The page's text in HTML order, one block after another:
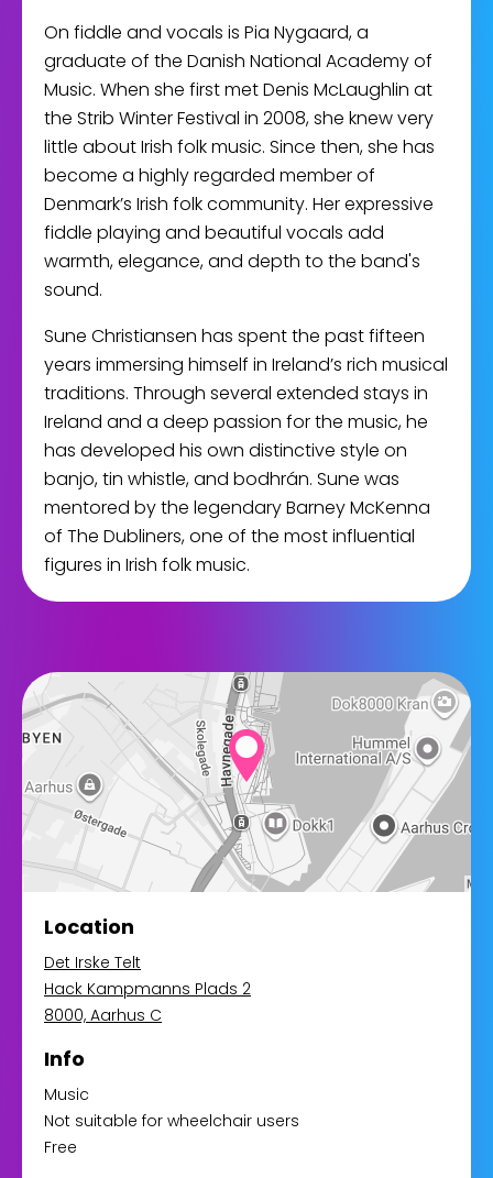
On fiddle and vocals is Pia Nygaard, a
graduate of the Danish National Academy of
Music. When she first met Denis McLaughlin at
the Strib Winter Festival in 2008, she knew very
little about Irish folk music. Since then, she has
become a highly regarded member of
Denmark’s Irish folk community. Her expressive
fiddle playing and beautiful vocals add
warmth, elegance, and depth to the band's
sound.
Sune Christiansen has spent the past fifteen
years immersing himself in Ireland’s rich musical
traditions. Through several extended stays in
Ireland and a deep passion for the music, he
has developed his own distinctive style on
banjo, tin whistle, and bodhrán. Sune was
mentored by the legendary Barney McKenna
of The Dubliners, one of the most influential
figures in Irish folk music.
Location
Det Irske Telt
Hack Kampmanns Plads 2
8000, Aarhus C
Info
Music
Not suitable for wheelchair users
Free